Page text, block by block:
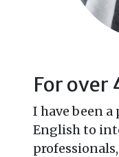
For over
I have been
English to